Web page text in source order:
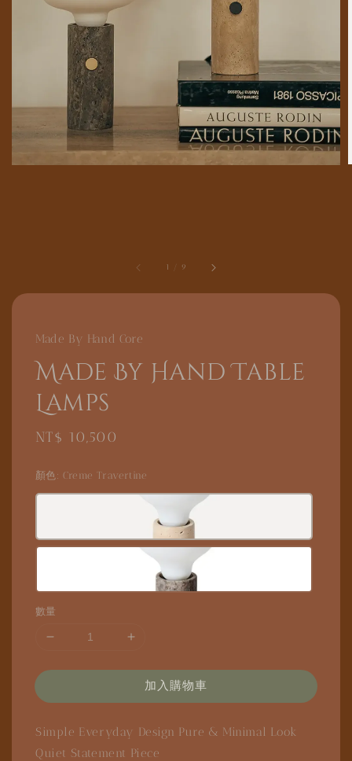
1 9
Made By Hand Core
Made By Hand Table
Lamps
Regular
NT$ 10,500
顏色 : Creme Travertine
數量
加入購物車
Simple Everyday Design Pure & Minimal Look
Quiet Statement Piece